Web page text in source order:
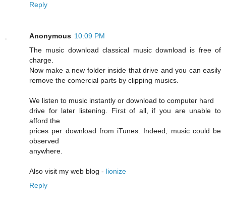
Reply
Anonymous 10:09 PM
The music download classical music download is free of
charge.
Now make a new folder inside that drive and you can easily
remove the comercial parts by clipping musics.
We listen to music instantly or download to computer hard
drive for later listening. First of all, if you are unable to
afford the
prices per download from iTunes. Indeed, music could be
observed
anywhere.
Also visit my web blog - lionize
Reply